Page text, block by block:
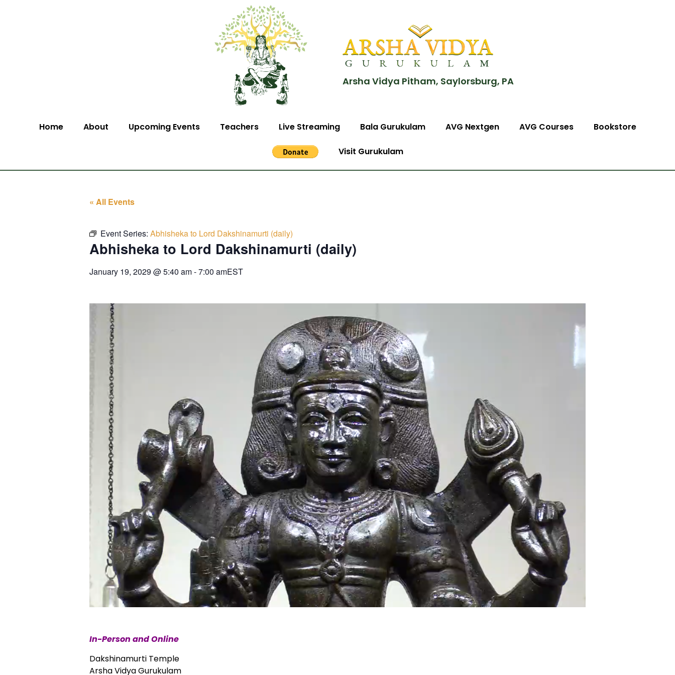
Arsha Vidya Pitham, Saylorsburg, PA
Home About Upcoming Events Teachers Live Streaming Bala Gurukulam AVG Nextgen AVG Courses Bookstore
Visit Gurukulam
« All Events
Event Series: Abhisheka to Lord Dakshinamurti (daily)
Abhisheka to Lord Dakshinamurti (daily)
January 19, 2029 @5:40 am-7:00 amEST
In-Person and Online
Dakshinamurti Temple
Arsha Vidya Gurukulam